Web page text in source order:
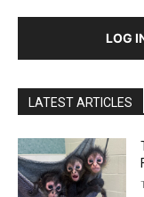
LOG
LATEST ARTICLES